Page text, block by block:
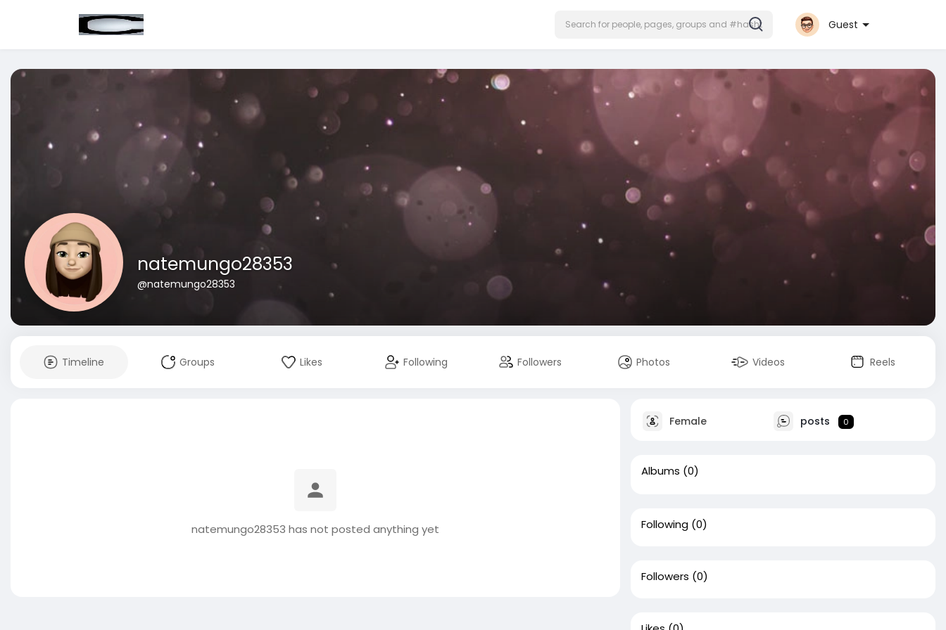
Guest
natemungo28353
@natemungo28353
Timeline Groups Likes Following Followers Photos Videos Reels
natemungo28353 has not posted anything yet
Female posts 0
Albums (0)
Following (0)
Followers (0)